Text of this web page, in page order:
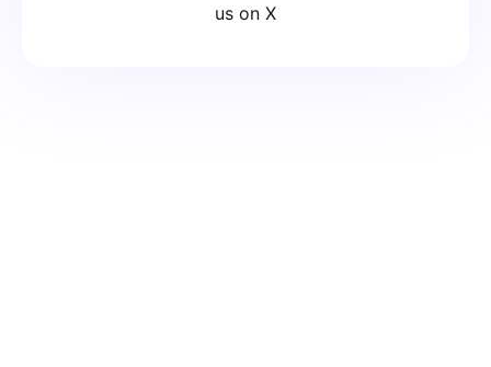
us on X